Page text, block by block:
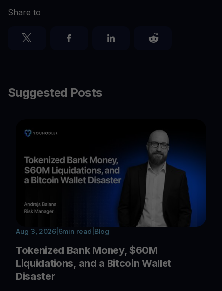
Share to
Suggested Posts
Aug 3, 2026| 6min read Blog
Tokenized Bank Money, $60M
Liquidations, and a Bitcoin Wallet
Disaster